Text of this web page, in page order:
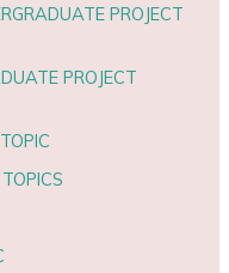
PROJECT
PROJECT